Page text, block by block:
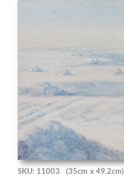
SKU: 11003 (35cm x 49.2cm)